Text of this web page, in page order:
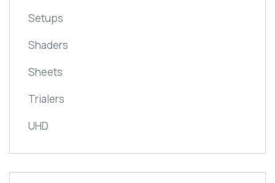
Setups
Shaders
Sheets
Trialers
UHD